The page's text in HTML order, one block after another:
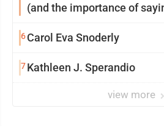
(and the importance of
6Carol Eva Snoderly
7Kathleen J. Sperandio
view more